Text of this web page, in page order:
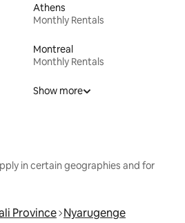
Athens
Monthly Rentals
Montreal
Monthly Rentals
Show more
in certain geographies and for
Province Nyarugenge